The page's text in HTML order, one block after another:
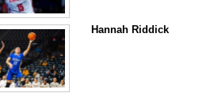
Hannah Riddick